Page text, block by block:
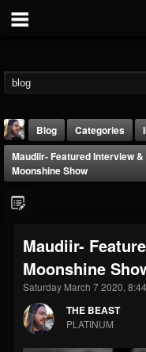
THE
@thebeast
FOLLOWERS
203493
FOLLOWING
202954
Blog Categories
Maudiir- Featured Interview &
Moonshine Show
Maudiir-
Moonshine
Saturday March 7 2020,
THE BEAST
PLATINUM